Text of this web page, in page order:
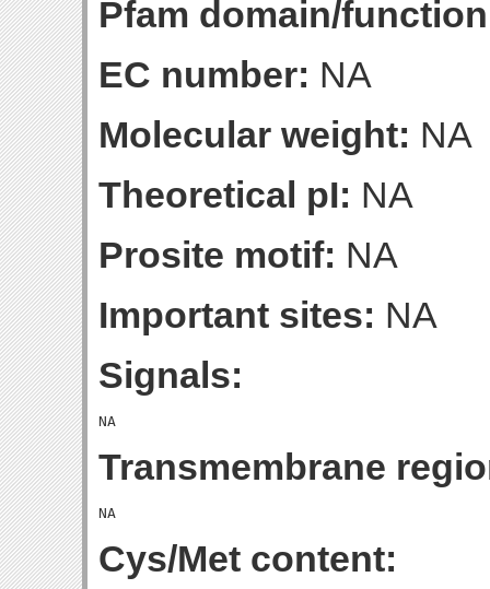
Pfam domain/
EC number: NA
Molecular weight: NA
Theoretical pI: NA
Prosite motif: NA
Important sites: NA
Signals:
Transmembrane
Cys/Met content: